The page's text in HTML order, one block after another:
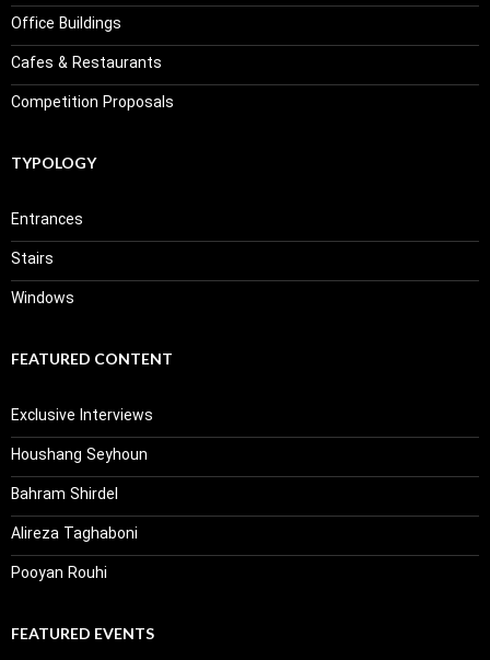
Office Buildings
Cafes & Restaurants
Competition Proposals
TYPOLOGY
Entrances
Stairs
Windows
FEATURED CONTENT
Exclusive Interviews
Houshang Seyhoun
Bahram Shirdel
Alireza Taghaboni
Pooyan Rouhi
FEATURED EVENTS